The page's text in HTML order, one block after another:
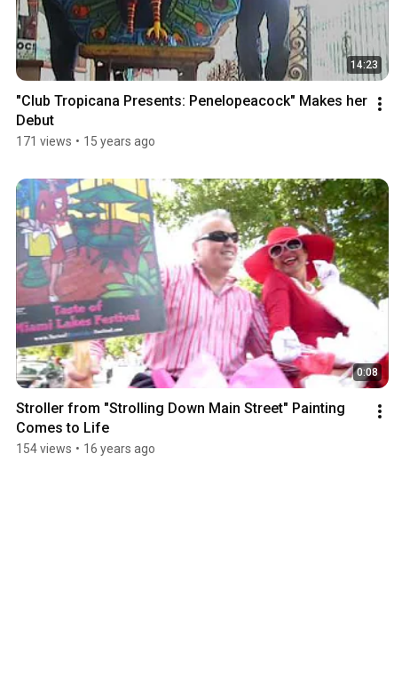
14:23
"Club Tropicana Presents: Penelopeacock" Makes her
Debut
171 views • 15 years ago
0:08
Stroller from "Strolling Down Main Street" Painting
Comes to Life
154 views • 16 years ago